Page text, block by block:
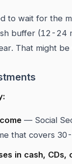
to wait for the
buffer (12-24
That might
— Social
that covers
in cash,